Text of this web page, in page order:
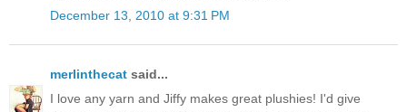
December 13, 2010 at 9:31 PM
merlinthecat said...
I love any yarn and Jiffy makes great plushies! I'd give